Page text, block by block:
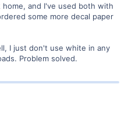
home, and I've used both with
some more decal paper
I just don't use white in any
Problem solved.